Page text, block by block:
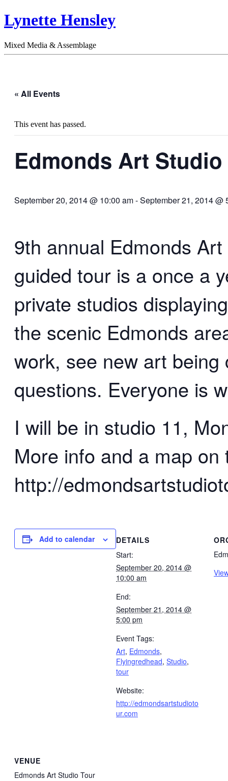
Lynette Hensley
Mixed Media & Assemblage
« All Events
This event has passed.
Edmonds Art Studio
September 20, 2014 @ 10:00 am-September 21, 2014 @
9th annual Edmonds
guided tour is a once a
private studios
the scenic Edmonds
work, see new art
questions. Everyone is
I will be in studio 11,
More info and a map on
http://
Add to calendar
DETAILS
Start:
September 20, 2014 @
10:00 am
End:
September 21, 2014 @
5:00 pm
Event Tags:
Art, Edmonds,
Flyingredhead, Studio,
tour
Website:
http://edmondsartstudioto
ur.com
VENUE
Edmonds Art Studio Tour